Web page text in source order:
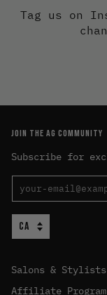
Tag us on
JOIN THE AG COMMUNITY
Subscribe for
Salons & Stylists
Affiliate Program